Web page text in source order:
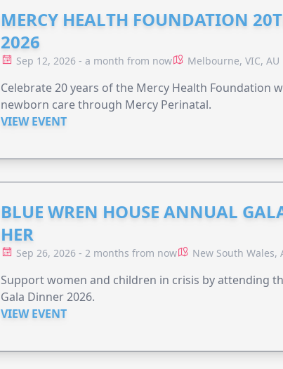
MERCY HEALTH FOUNDATION
2026
Sep 12, 2026 - a month from now Melbourne, VIC, AU
Celebrate 20 years of the Mercy Health
newborn care through Mercy Perinatal.
VIEW EVENT
BLUE WREN HOUSE ANNUAL
HER
Sep 26, 2026 - 2 months from now New South Wales,
Support women and children in crisis by attending
Gala Dinner 2026.
VIEW EVENT